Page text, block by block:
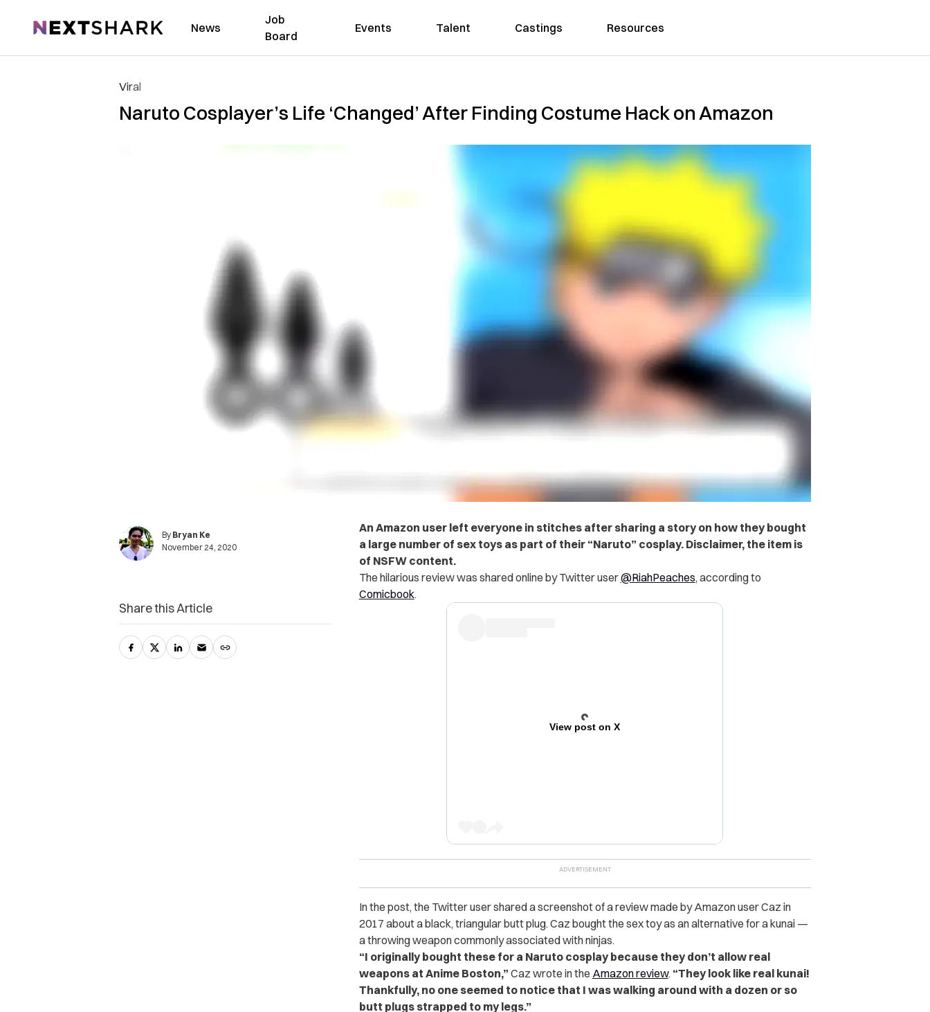
NextShark News
Job
Board
Events Talent Castings Resources
Viral
Naruto Cosplayer’s Life ‘Changed’ After Finding Costume Hack on Amazon
By Bryan Ke
November 24, 2020
An Amazon user left everyone in stitches after sharing a story on how they bought
a large number of sex toys as part of their “Naruto” cosplay. Disclaimer, the item is
of NSFW content.
The hilarious review was shared online by Twitter user@RiahPeaches, according to
Comicbook.
View post on X
In the post, the Twitter user shared a screenshot of a review made by Amazon user Caz in
2017 about a black, triangular butt plug. Caz bought the sex toy as an alternative for a kunai —
a throwing weapon commonly associated with ninjas.
“I originally bought these for a Naruto cosplay because they don’t allow real
weapons at Anime Boston,” Caz wrote in the Amazon review. “They look like real kunai!
Thankfully, no one seemed to notice that I was walking around with a dozen or so
butt plugs strapped to my legs.”
Share this Article